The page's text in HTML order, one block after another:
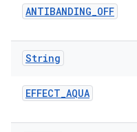
ANTIBANDING_OFF
String
EFFECT_AQUA